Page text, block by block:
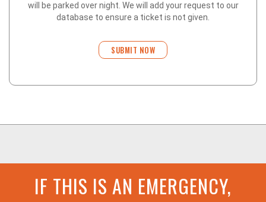
will be parked over night. We will add your request to our
database to ensure a ticket is not given.
SUBMIT NOW
IF THIS IS AN EMERGENCY,